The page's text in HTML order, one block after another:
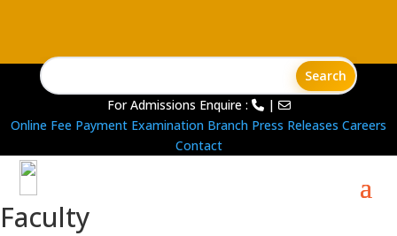
For Admissions Enquire :
|
Online Fee Payment Examination Branch Press Releases Careers
Contact
Faculty